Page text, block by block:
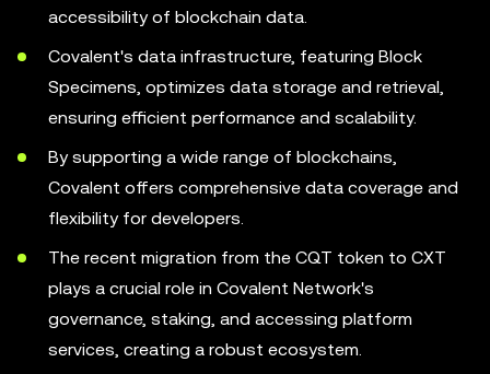
accessibility of blockchain data.
Covalent's data infrastructure, featuring Block
Specimens, optimizes data storage and retrieval,
ensuring efficient performance and scalability.
By supporting a wide range of blockchains,
Covalent offers comprehensive data coverage and
flexibility for developers.
The recent migration from the CQT token to CXT
plays a crucial role in Covalent Network's
governance, staking, and accessing platform
services, creating a robust ecosystem.